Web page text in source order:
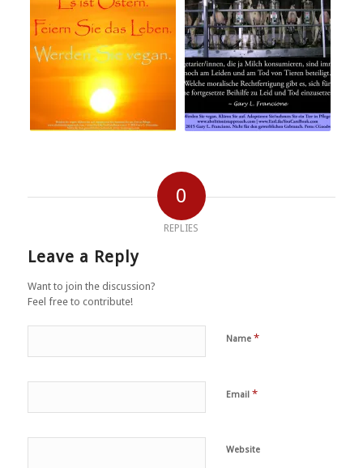
0
REPLIES
Leave a Reply
Want to join the discussion?
Feel free to contribute!
Name *
Email *
Website